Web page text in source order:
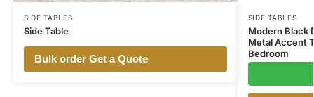
SIDE TABLES
Side Table
Bulk order Get a Quote
SIDE TABLES
Modern Black
Metal Accent
Bedroom